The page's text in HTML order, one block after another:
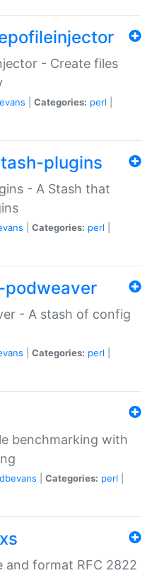
- Create files
Categories: perl
plugins
- A Stash that
Categories: perl
- A stash of config
Categories: perl
benchmarking with
dbevans Categories: perl
and format RFC 2822